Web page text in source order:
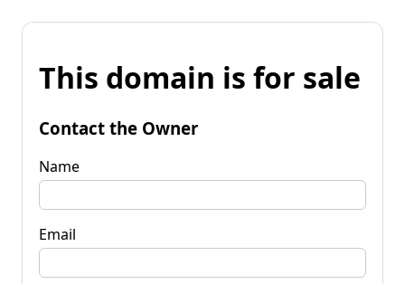
This domain is for sale
Contact the Owner
Name
Email